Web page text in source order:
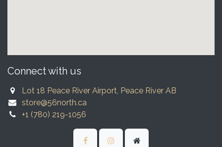
Connect with us
Lot 18 Peace River Airport, Peace River AB
store@56north.ca
+1 (780) 219-1056